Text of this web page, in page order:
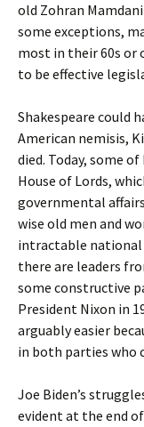
old Zohran
some exceptions,
most in their 60s or
to be effective
Shakespeare could
American nemisis,
died. Today, some
House of Lords,
governmental
wise old men and
intractable national
there are leaders
some constructive
President Nixon in
arguably easier
in both parties who
Joe Biden’s
evident at the end